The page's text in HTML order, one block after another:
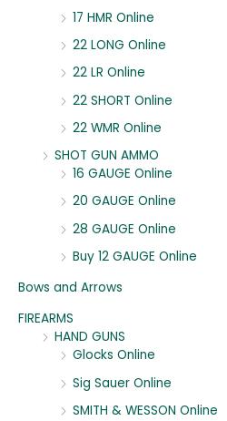
17 HMR Online
22 LONG Online
22 LR Online
22 SHORT Online
22 WMR Online
SHOT GUN AMMO
16 GAUGE Online
20 GAUGE Online
28 GAUGE Online
Buy 12 GAUGE Online
Bows and Arrows
FIREARMS
HAND GUNS
Glocks Online
Sig Sauer Online
SMITH & WESSON Online